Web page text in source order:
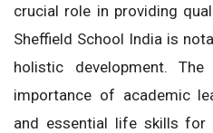
crucial role in providing
Sheffield School India is
holistic development.
importance of academic
and essential life skills for